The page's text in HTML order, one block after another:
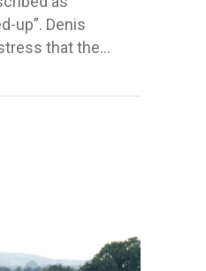
up”. Denis
that the…